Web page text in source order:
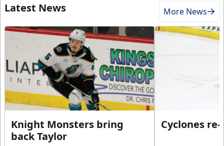
Latest News More News
Knight Monsters bring
back Taylor
Cyclones